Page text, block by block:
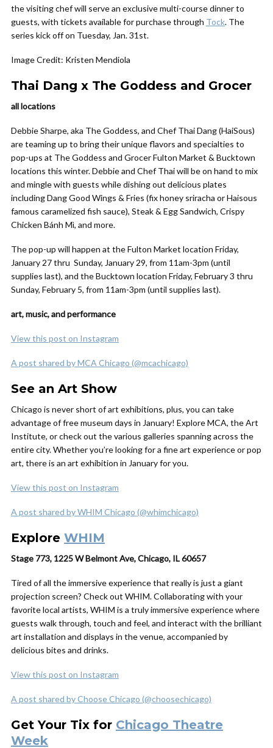
the visiting chef will serve an exclusive multi-course dinner to
guests, with tickets available for purchase through Tock. The
series kick off on Tuesday, Jan. 31st.
Image Credit: Kristen Mendiola
Thai Dang x The Goddess and Grocer
all locations
Debbie Sharpe, aka The Goddess, and Chef Thai Dang (HaiSous)
are teaming up to bring their unique flavors and specialties to
pop-ups at The Goddess and Grocer Fulton Market & Bucktown
locations this winter. Debbie and Chef Thai will be on hand to mix
and mingle with guests while dishing out delicious plates
including Dang Good Wings & Fries (fix honey sriracha or Haisous
famous caramelized fish sauce), Steak & Egg Sandwich, Crispy
Chicken Bánh Mì, and more.
The pop-up will happen at the Fulton Market location Friday,
January 27 thru Sunday, January 29, from 11am-3pm (until
supplies last), and the Bucktown location Friday, February 3 thru
Sunday, February 5, from 11am-3pm (until supplies last).
art, music, and performance
View this post on Instagram
A post shared by MCA Chicago (@mcachicago)
See an Art Show
Chicago is never short of art exhibitions, plus, you can take
advantage of free museum days in January! Explore MCA, the Art
Institute, or check out the various galleries spanning across the
entire city. Whether you’re looking for a fine art experience or pop
art, there is an art exhibition in January for you.
View this post on Instagram
A post shared by WHIM Chicago (@whimchicago)
Explore WHIM
Stage 773, 1225 W Belmont Ave, Chicago, IL 60657
Tired of all the immersive experience that really is just a giant
projection screen? Check out WHIM. Collaborating with your
favorite local artists, WHIM is a truly immersive experience where
guests walk through, touch and feel, and interact with the brilliant
art installation and displays in the venue, accompanied by
delicious bites and drinks.
View this post on Instagram
A post shared by Choose Chicago (@choosechicago)
Get Your Tix for Chicago Theatre
Week